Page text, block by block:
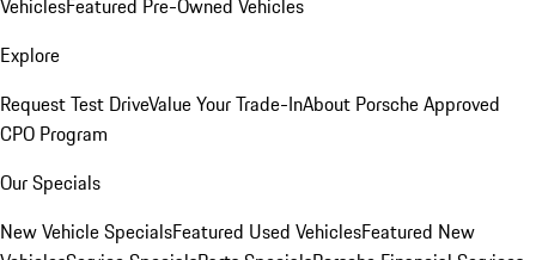
VehiclesFeatured Pre-Owned Vehicles
Explore
Request Test DriveValue Your Trade-InAbout Porsche Approved
CPO Program
Our Specials
New Vehicle SpecialsFeatured Used VehiclesFeatured New